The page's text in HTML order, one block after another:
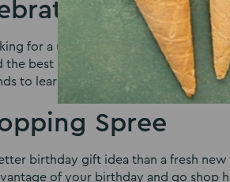
with
for a unique birthday idea and
the best place which is close to
to learn about a new area.
Spree
birthday gift idea than a fresh
of your birthday and go